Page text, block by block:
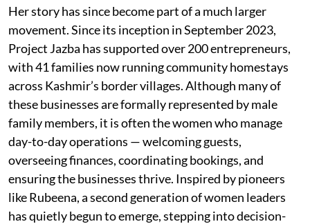
Her story has since become part of a much larger
movement. Since its inception in September 2023,
Project Jazba has supported over 200 entrepreneurs,
with 41 families now running community homestays
across Kashmir’s border villages. Although many of
these businesses are formally represented by male
family members, it is often the women who manage
day-to-day operations — welcoming guests,
overseeing finances, coordinating bookings, and
ensuring the businesses thrive. Inspired by pioneers
like Rubeena, a second generation of women leaders
has quietly begun to emerge, stepping into decision-